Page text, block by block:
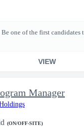
Be one of the first
VIEW
Manager
(ON/OFF-SITE)